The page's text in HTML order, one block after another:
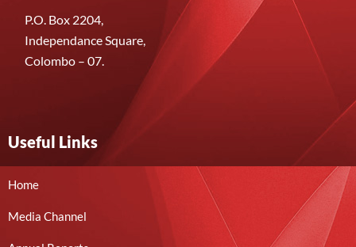
P.O. Box 2204,
Independance Square,
Colombo – 07.
Useful Links
Home
Media Channel